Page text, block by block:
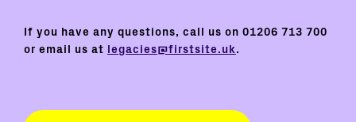
If you have any questions, call us on 01206 713 700
or email us at
legacies@firstsite.uk .